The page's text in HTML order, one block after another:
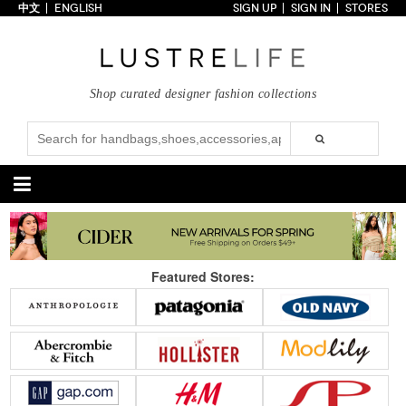
Collections
Styles
Just In
Under $100
Categories
Handbags
Satchel
Clutch
Tote Bag
Shoulder
Crossbody
Backpack
New Arrivals Under $100
Under $200
Sale
Shoes
Pumps
Sandals
Boots
Wedges
Flats
Sneakers
New Arrivals Under $100
Under $200
Sale
Accessories Apparel
中文 ENGLISH SIGN UP SIGN IN STORES
Shop curated designer fashion collections
Featured Stores: